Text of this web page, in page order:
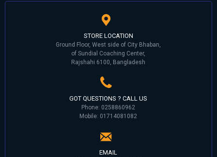
STORE LOCATION
Ground Floor, West side of City Bhaban,
of Sundial Coaching Center,
Rajshahi 6100, Bangladesh
GOT QUESTIONS ? CALL US
Phone: 0258860962
Mobile: 01714081082
EMAIL